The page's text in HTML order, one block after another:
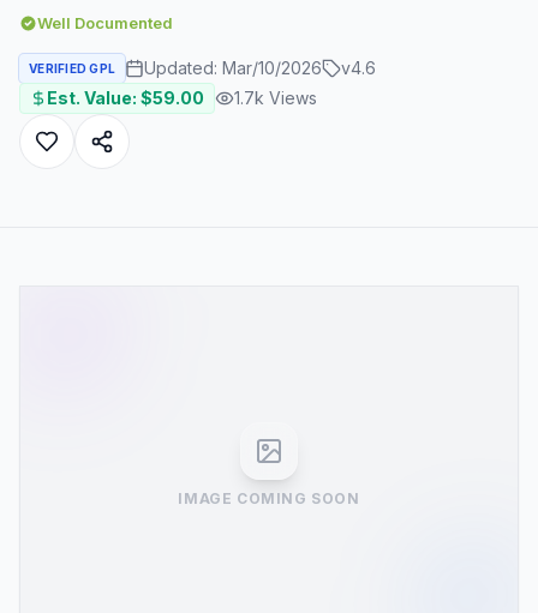
Well Documented
VERIFIED GPL Updated: Mar/10/2026 v4.6
Est. Value: $59.00 1.7k Views
IMAGE COMING SOON